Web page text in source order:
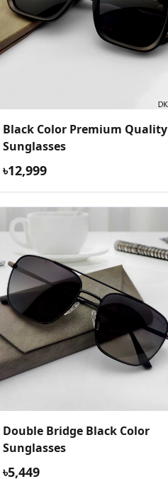
Black Color Premium Quality
Sunglasses
৳12,999
Double Bridge Black Color
Sunglasses
৳5,449